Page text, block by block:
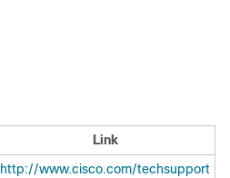
Link
http://www.cisco.com/techsupport